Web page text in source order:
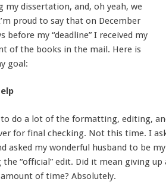
my dissertation, and, oh yeah, we
proud to say that on December
before my “deadline” I received my
of the books in the mail. Here is
goal:
do a lot of the formatting, editing,
for final checking. Not this time. I
asked my wonderful husband to be
“official” edit. Did it mean giving
of time? Absolutely.